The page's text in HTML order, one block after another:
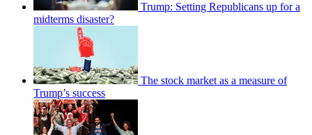
Trump: Setting Republicans up for a
midterms disaster?
The stock market as a measure of
Trump’s success